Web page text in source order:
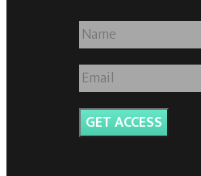
GET ACCESS